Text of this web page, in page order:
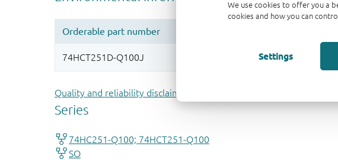
We use cookies to offer you a
cookies and how you can
Settings
Quality and reliability disclaimer